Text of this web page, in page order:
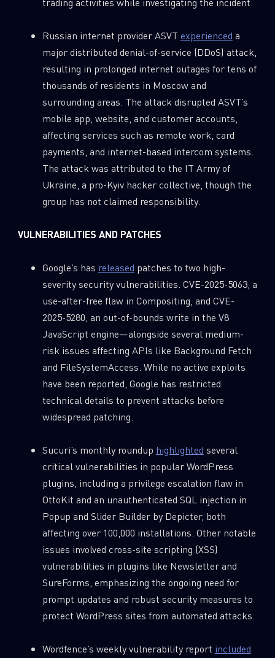
Russian internet provider ASVT experienced a
major distributed denial-of-service (DDoS) attack,
resulting in prolonged internet outages for tens of
thousands of residents in Moscow and
surrounding areas. The attack disrupted ASVT’s
mobile app, website, and customer accounts,
affecting services such as remote work, card
payments, and internet-based intercom systems.
The attack was attributed to the IT Army of
Ukraine, a pro-Kyiv hacker collective, though the
group has not claimed responsibility.
VULNERABILITIES AND PATCHES
Google’s has released patches to two high-
severity security vulnerabilities. CVE-2025-5063, a
use-after-free flaw in Compositing, and CVE-
2025-5280, an out-of-bounds write in the V8
JavaScript engine—alongside several medium-
risk issues affecting APIs like Background Fetch
and FileSystemAccess. While no active exploits
have been reported, Google has restricted
technical details to prevent attacks before
widespread patching.
Sucuri’s monthly roundup highlighted several
critical vulnerabilities in popular WordPress
plugins, including a privilege escalation flaw in
OttoKit and an unauthenticated SQL injection in
Popup and Slider Builder by Depicter, both
affecting over 100,000 installations. Other notable
issues involved cross-site scripting (XSS)
vulnerabilities in plugins like Newsletter and
SureForms, emphasizing the ongoing need for
prompt updates and robust security measures to
protect WordPress sites from automated attacks.
Wordfence’s weekly vulnerability report included